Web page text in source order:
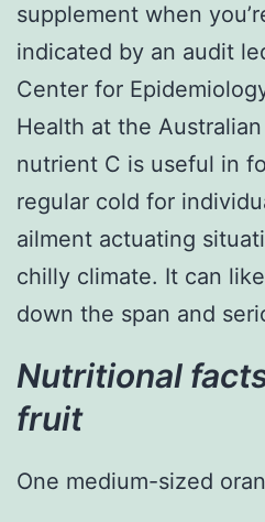
supplement when
indicated by an audit
Center for
Health at the
nutrient C is useful in
regular cold for
ailment actuating
chilly climate. It can
down the span and
Nutritional
fruit
One medium-sized